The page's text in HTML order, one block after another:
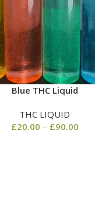
Blue THC Liquid
THC LIQUID
£20.00 – £90.00